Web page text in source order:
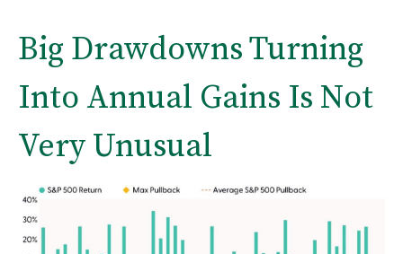
Big Drawdowns Turning
Into Annual Gains Is Not
Very Unusual